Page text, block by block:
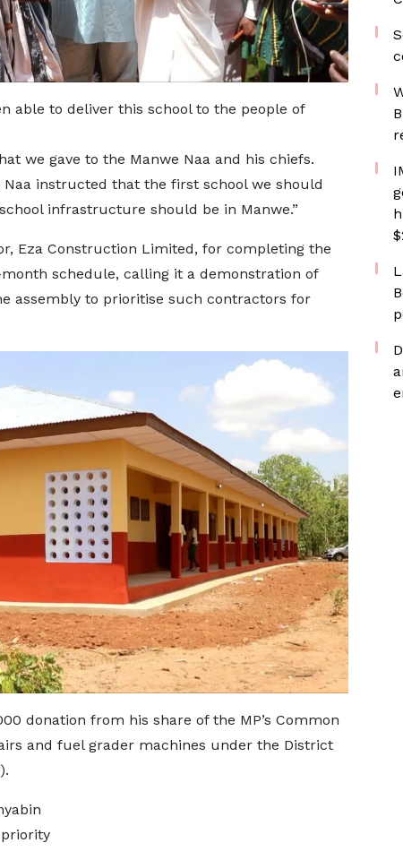
able to deliver this school to the people of
we gave to the Manwe Naa and his chiefs.
instructed that the first school we should
infrastructure should be in Manwe.”
Eza Construction Limited, for completing the
schedule, calling it a demonstration of
assembly to prioritise such contractors for
donation from his share of the MP’s Common
and fuel grader machines under the District
priority